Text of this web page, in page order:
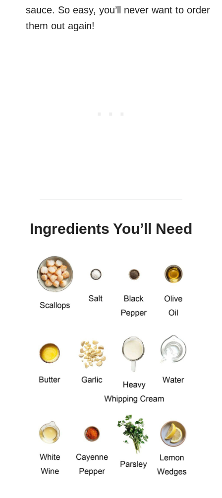
sauce. So easy, you’ll never want to order
them out again!
Ingredients You’ll Need